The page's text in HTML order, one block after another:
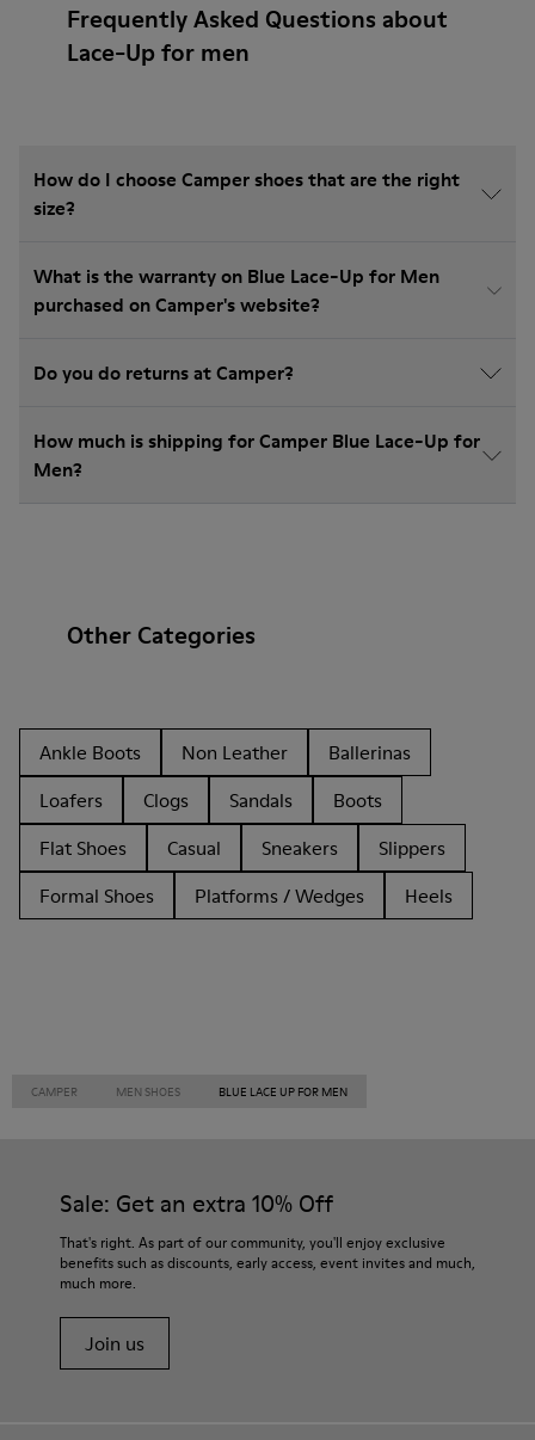
Frequently Asked Questions about
Lace-Up for men
How do I choose Camper shoes that are the right
size?
What is the warranty on Blue Lace-Up for Men
purchased on Camper's website?
Do you do returns at Camper?
How much is shipping for Camper Blue Lace-Up for
Men?
Other Categories
Ankle Boots Non Leather
Ballerinas
Loafers
Clogs Sandals
Boots
Flat Shoes
Casual Sneakers
Slippers
Formal Shoes
Platforms / Wedges Heels
CAMPER MEN SHOES BLUE LACE UP FOR MEN
Sale: Get an extra 10% Off
That's right. As part of our community, you'll enjoy exclusive
benefits such as discounts, early access, event invites and much,
much more.
Join us